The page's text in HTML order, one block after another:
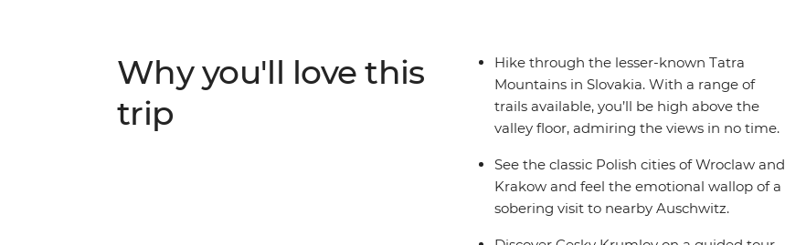
time to uncover Budapest’s eclectic neighbourhoods.
Why you'll love this
trip
Hike through the lesser-known Tatra
Mountains in Slovakia. With a range of
trails available, you’ll be high above the
valley floor, admiring the views in no time.
See the classic Polish cities of Wroclaw and
Krakow and feel the emotional wallop of a
sobering visit to nearby Auschwitz.